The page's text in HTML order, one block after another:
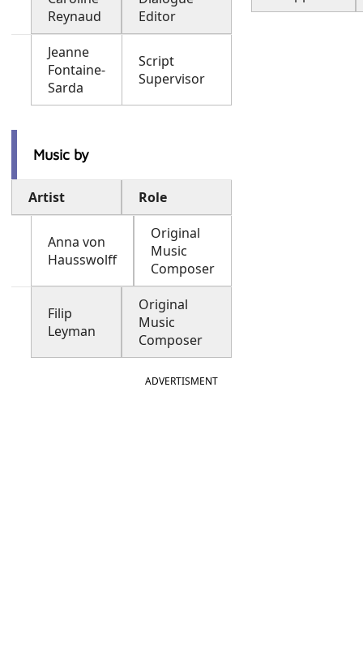
Reynaud
Editor
Jeanne
Fontaine-
Sarda
Script
Supervisor
Music by
Artist Role
Anna von
Hausswolff
Original
Music
Composer
Filip
Leyman
Original
Music
Composer
ADVERTISMENT